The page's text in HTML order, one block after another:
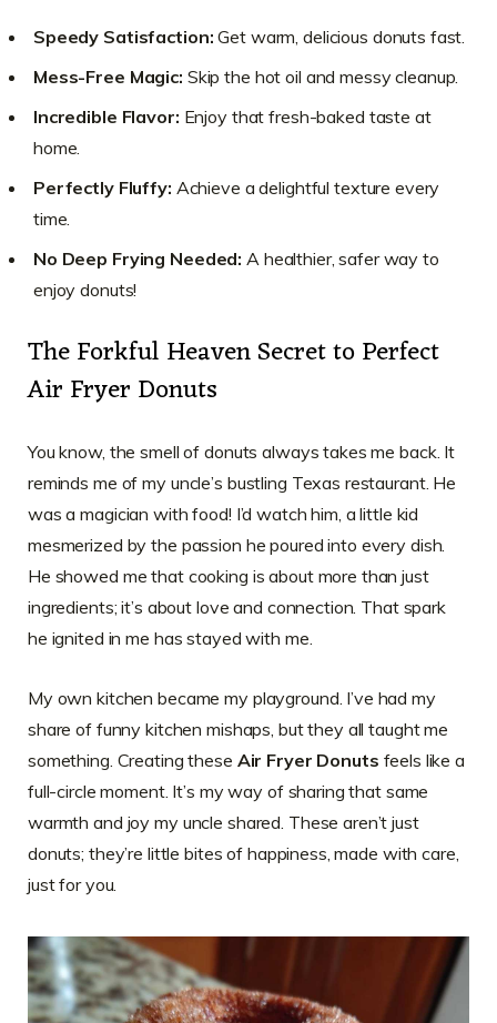
Speedy Satisfaction: Get warm, delicious donuts fast.
Mess-Free Magic: Skip the hot oil and messy cleanup.
Incredible Flavor: Enjoy that fresh-baked taste at
home.
Perfectly Fluffy: Achieve a delightful texture every
time.
No Deep Frying Needed: A healthier, safer way to
enjoy donuts!
The Forkful Heaven Secret to Perfect
Air Fryer Donuts
You know, the smell of donuts always takes me back. It
reminds me of my uncle’s bustling Texas restaurant. He
was a magician with food! I’d watch him, a little kid
mesmerized by the passion he poured into every dish.
He showed me that cooking is about more than just
ingredients; it’s about love and connection. That spark
he ignited in me has stayed with me.
My own kitchen became my playground. I’ve had my
share of funny kitchen mishaps, but they all taught me
something. Creating these Air Fryer Donuts feels like a
full-circle moment. It’s my way of sharing that same
warmth and joy my uncle shared. These aren’t just
donuts; they’re little bites of happiness, made with care,
just for you.